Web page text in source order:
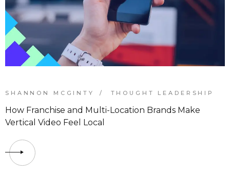
SHANNON MCGINTY THOUGHT LEADERSHIP
How Franchise and Multi-Location Brands Make
Vertical Video Feel Local